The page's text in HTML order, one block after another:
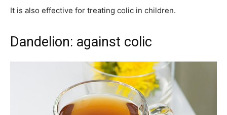
It is also effective for treating colic in children.
Dandelion: against colic